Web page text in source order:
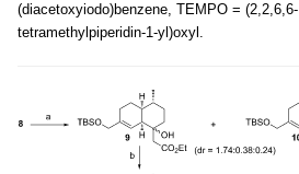
(diacetoxyiodo)benzene, TEMPO = (2,2,6,6-
tetramethylpiperidin-1-yl)oxyl.